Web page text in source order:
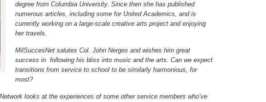
degree from Columbia University. Since then she has published
numerous articles, including some for United Academics, and is
currently working on a large-scale creative arts project and enjoying
her travels.
MilSuccesNet salutes Col. John Nerges and wishes him great
success in following his bliss into music and the arts. Can we expect
transitions from service to school to be similarly harmonious, for
most?
looks at the experiences of some other service members who’ve